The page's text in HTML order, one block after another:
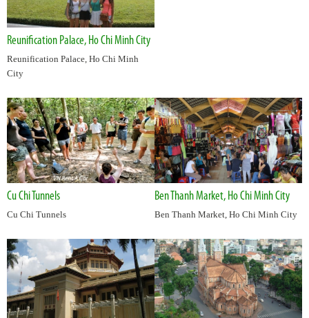
Reunification Palace, Ho Chi Minh City
Reunification Palace, Ho Chi Minh
City
Cu Chi Tunnels
Cu Chi Tunnels
Ben Thanh Market, Ho Chi Minh City
Ben Thanh Market, Ho Chi Minh City